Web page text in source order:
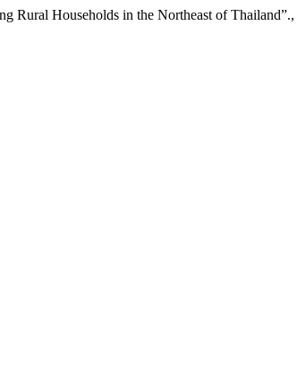
Rural Households in the Northeast of Thailand”.,